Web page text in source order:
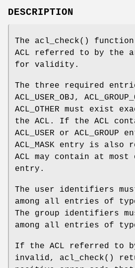
DESCRIPTION
The acl_check() function
ACL referred to by the
for validity.
The three required
ACL_USER_OBJ,
ACL_OTHER must exist
the ACL. If the ACL
ACL_USER or
ACL_MASK entry is also
ACL may contain at most
entry.
The user identifiers
among all entries of type
The group identifiers
among all entries of type
If the ACL referred to
invalid, acl_check()